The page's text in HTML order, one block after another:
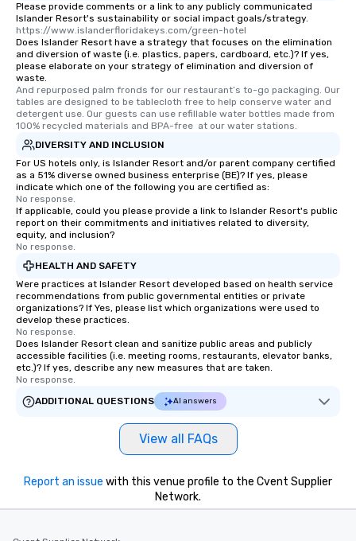
Please provide comments or a link to any publicly communicated
Islander Resort's sustainability or social impact goals/strategy.
https://www.islanderfloridakeys.com/green-hotel
Does Islander Resort have a strategy that focuses on the elimination
and diversion of waste (i.e. plastics, papers, cardboard, etc.)? If yes,
please elaborate on your strategy of elimination and diversion of
waste.
And repurposed palm fronds for our restaurant’s to-go packaging. Our
tables are designed to be tablecloth free to help conserve water and
detergent use. Our guests can use refillable water bottles made from
100% recycled materials and BPA-free  at our water stations.
DIVERSITY AND INCLUSION
For US hotels only, is Islander Resort and/or parent company certified
as a 51% diverse owned business enterprise (BE)? If yes, please
indicate which one of the following you are certified as:
No response.
If applicable, could you please provide a link to Islander Resort's public
report on their commitments and initiatives related to diversity,
equity, and inclusion?
No response.
HEALTH AND SAFETY
Were practices at Islander Resort developed based on health service
recommendations from public governmental entities or private
organizations? If Yes, please list which organizations were used to
develop these practices.
No response.
Does Islander Resort clean and sanitize public areas and publicly
accessible facilities (i.e. meeting rooms, restaurants, elevator banks,
etc.)? If yes, describe any new measures that are taken.
No response.
ADDITIONAL QUESTIONS
AI answers
View all FAQs
Report an issue with this venue profile to the Cvent Supplier
Network.